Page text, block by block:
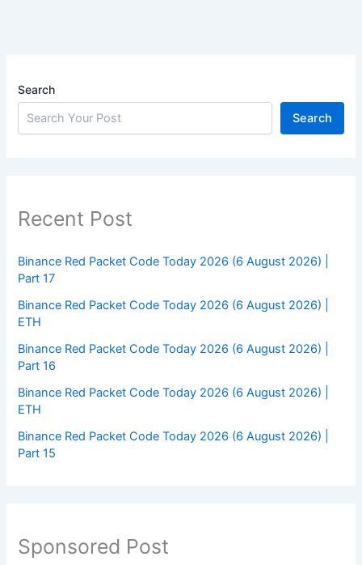
Search
Search
Recent Post
Binance Red Packet Code Today 2026 (6 August 2026) |
Part 17
Binance Red Packet Code Today 2026 (6 August 2026) |
ETH
Binance Red Packet Code Today 2026 (6 August 2026) |
Part 16
Binance Red Packet Code Today 2026 (6 August 2026) |
ETH
Binance Red Packet Code Today 2026 (6 August 2026) |
Part 15
Sponsored Post